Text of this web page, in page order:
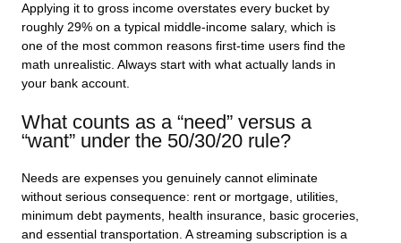
Applying it to gross income overstates every bucket by
roughly 29% on a typical middle-income salary, which is
one of the most common reasons first-time users find the
math unrealistic. Always start with what actually lands in
your bank account.
What counts as a “need” versus a
“want” under the 50/30/20 rule?
Needs are expenses you genuinely cannot eliminate
without serious consequence: rent or mortgage, utilities,
minimum debt payments, health insurance, basic groceries,
and essential transportation. A streaming subscription is a